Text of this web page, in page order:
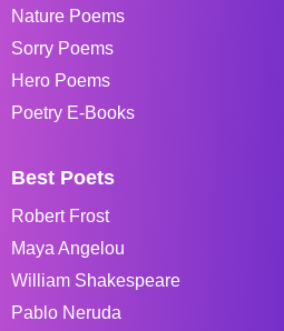
Nature Poems
Sorry Poems
Hero Poems
Poetry E-Books
Best Poets
Robert Frost
Maya Angelou
William Shakespeare
Pablo Neruda